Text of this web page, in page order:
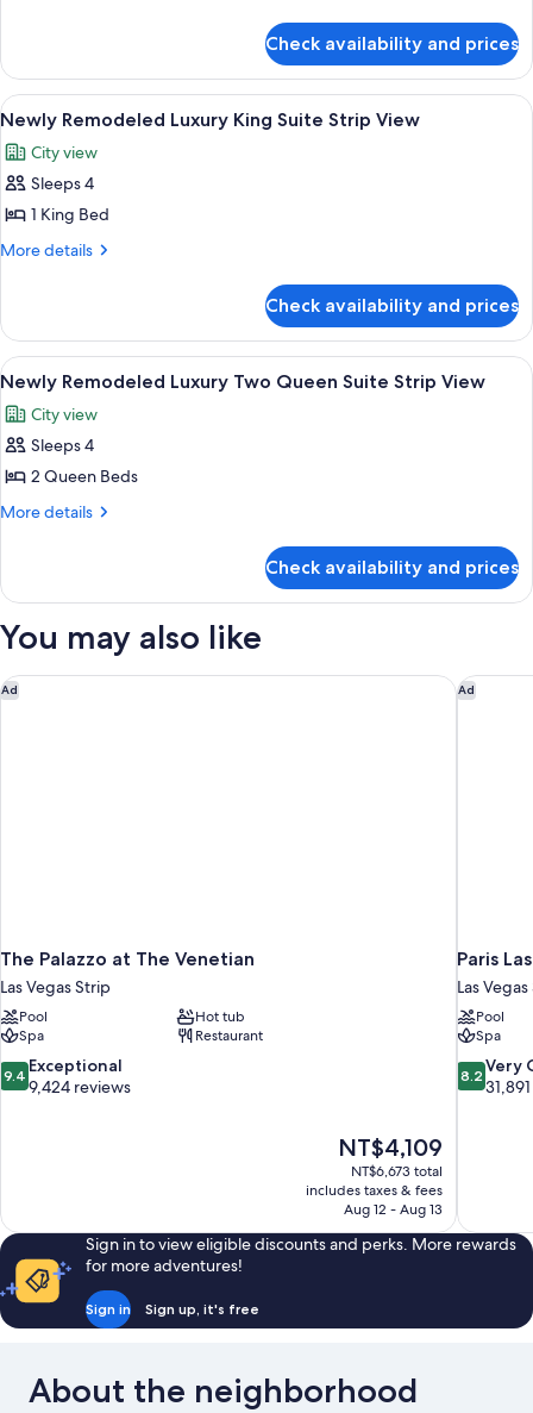
Suite
City
View
Remodeled
Grand
King
City
View
Check availability and prices
View
all
photos
for
Newly
Remodeled
Suite
Strip
View
Egyptian cotton sheets, premium
5
Newly Remodeled Luxury King Suite Strip View
City view
Sleeps 4
1 King Bed
More details
More
Remodeled
Luxury
King
Strip
View
Check availability and prices
View
all
photos
for
Newly
Remodeled
Queen
Strip
View
6
Newly Remodeled Luxury Two Queen Suite Strip View
City view
Sleeps 4
2 Queen Beds
More details
More
Remodeled
Two
Suite
Strip
Check availability and prices
You may also like
Ad
The Palazzo at The Venetian
Las Vegas Strip
Pool
Hot tub
Spa
Restaurant
9.4
out
9.4 Exceptional
9,424 reviews
The
price
is
NT$4,109
NT$4,109
NT$6,673 total
includes taxes & fees
Aug 12 - Aug 13
The Palazzo at The Venetian Ad
Paris
Las
Pool
Spa
8.2
out
reviews
8.2 Very
Paris
Sign in to view eligible discounts and perks. More rewards
for more adventures!
Sign in Sign up, it's free
About the neighborhood